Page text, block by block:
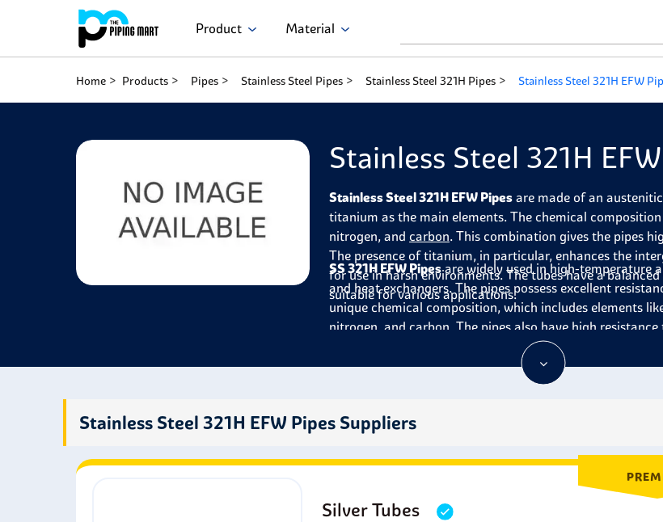
Product Material
Home Products Pipes Stainless Steel Pipes Stainless Steel 321H Pipes Stainless Steel 321H EFW
Stainless Steel 321H
Stainless Steel 321H EFW Pipes are made of an
titanium as the main elements. The chemical
nitrogen, and carbon. This combination gives the pipes
The presence of titanium, in particular, enhances the
for use in harsh environments. The tubes have a
suitable for various applications.
SS 321H EFW Pipesare widely used in high-temperature
and heat exchangers. The pipes possess excellent
unique chemical composition, which includes elements
nitrogen, and carbon. The pipes also have high
making them suitable for use in harsh environments.
them ideal for various applications requiring high-
Stainless Steel 321H EFW Pipes Suppliers
Silver Tubes